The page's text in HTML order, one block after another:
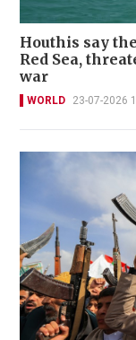
Houthis say
Red Sea,
war
WORLD 23-07-2026